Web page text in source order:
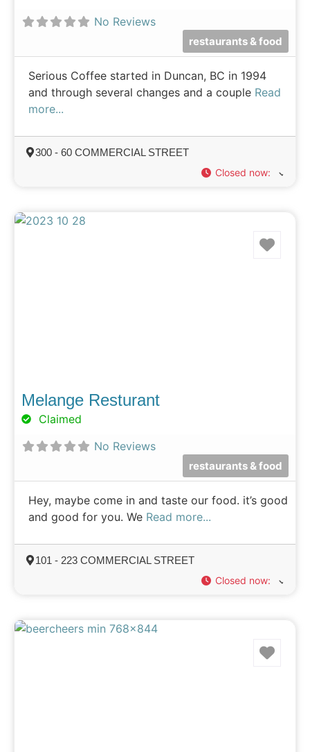
No Reviews
restaurants & food
Serious Coffee started in Duncan, BC in 1994
and through several changes and a couple Read
more...
300 - 60 COMMERCIAL STREET
Closed now:
Melange Resturant
Claimed
No Reviews
restaurants & food
Hey, maybe come in and taste our food. it’s good
and good for you. We Read more...
101 - 223 COMMERCIAL STREET
Closed now: